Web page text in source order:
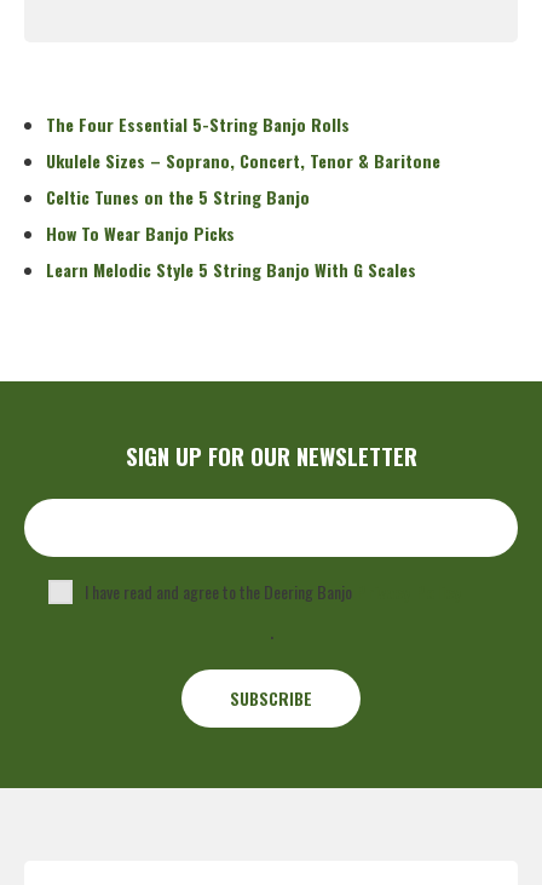
The Four Essential 5-String Banjo Rolls
Ukulele Sizes – Soprano, Concert, Tenor & Baritone
Celtic Tunes on the 5 String Banjo
How To Wear Banjo Picks
Learn Melodic Style 5 String Banjo With G Scales
SIGN UP FOR OUR NEWSLETTER
I have read and agree to the Deering Banjo
.